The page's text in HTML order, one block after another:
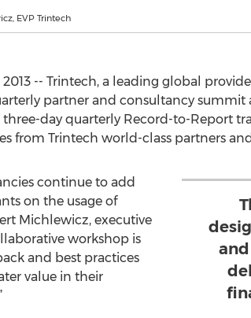
EVP Trintech
2013 -- Trintech, a leading global
partner and consultancy
three-day quarterly Record-to-
from Trintech world-class partners
continue to add
on the usage of
Michlewicz, executive
workshop is
and best practices
value in their